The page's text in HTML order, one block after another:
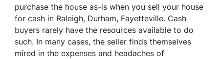
purchase the house as-is when you sell your house
for cash in Raleigh, Durham, Fayetteville. Cash
buyers rarely have the resources available to do
such. In many cases, the seller finds themselves
mired in the expenses and headaches of